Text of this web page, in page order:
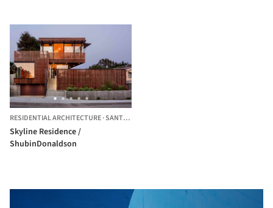
RESIDENTIAL ARCHITECTURE·SANTA BARBARA,
Skyline Residence /
ShubinDonaldson